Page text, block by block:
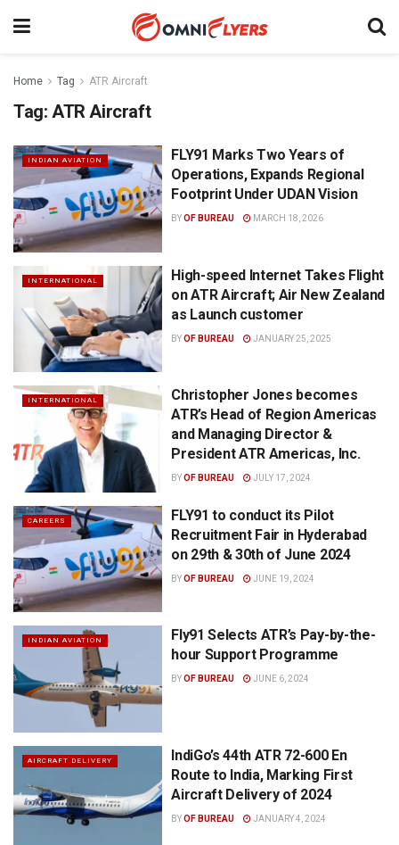
Home Tag ATR Aircraft
Tag: ATR Aircraft
INDIAN AVIATION
FLY91 Marks Two Years of
Operations, Expands Regional
Footprint Under UDAN Vision
BYOF BUREAU MARCH 18, 2026
INTERNATIONAL
High-speed Internet Takes Flight
on ATR Aircraft; Air New Zealand
as Launch customer
BYOF BUREAU JANUARY 25, 2025
INTERNATIONAL
Christopher Jones becomes
ATR’s Head of Region Americas
and Managing Director &
President ATR Americas, Inc.
BYOF BUREAU JULY 17, 2024
CAREERS
FLY91 to conduct its Pilot
Recruitment Fair in Hyderabad
on 29th & 30th of June 2024
BYOF BUREAU JUNE 19, 2024
INDIAN AVIATION
Fly91 Selects ATR’s Pay-by-the-
hour Support Programme
BYOF BUREAU JUNE 6, 2024
AIRCRAFT DELIVERY
IndiGo’s 44th ATR 72-600 En
Route to India, Marking First
Aircraft Delivery of 2024
BYOF BUREAU JANUARY 4, 2024